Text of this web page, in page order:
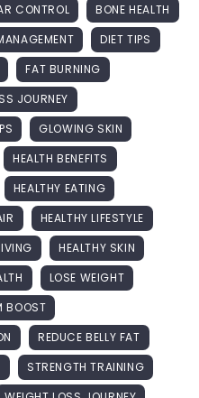
CONTROL
BONE HEALTH
DIET TIPS
FAT BURNING
JOURNEY
GLOWING SKIN
HEALTH BENEFITS
HEALTHY EATING
HEALTHY LIFESTYLE
HEALTHY SKIN
LOSE WEIGHT
BOOST
REDUCE BELLY FAT
STRENGTH TRAINING